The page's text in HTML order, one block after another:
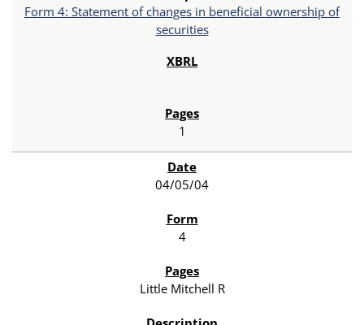
Form 4: Statement of changes in beneficial ownership of
securities
1
04/05/04
4
Little Mitchell R